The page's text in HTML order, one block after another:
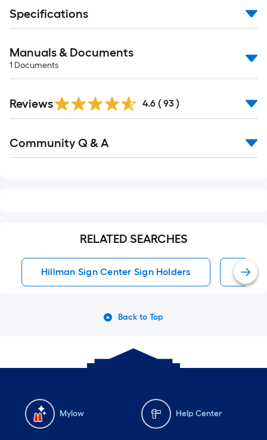
=
1
ft.
x
10
=
10
Ft.
Specifications
Manuals & Documents
1 Documents
Reviews 4.6 ( 93 )
All
Community Q & A
RELATED SEARCHES
Hillman Sign Center Sign Holders
Back to Top
Mylow Help Center